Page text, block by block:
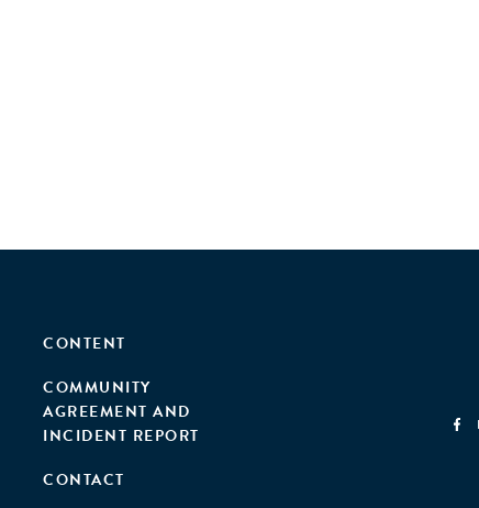
CONTENT
COMMUNITY
AGREEMENT AND
INCIDENT REPORT
CONTACT